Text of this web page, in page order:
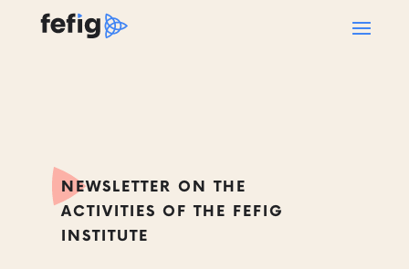
NEWSLETTER ON THE
ACTIVITIES OF THE FEFIG
INSTITUTE